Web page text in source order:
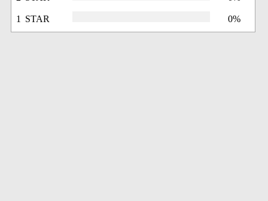
1 STAR 0%